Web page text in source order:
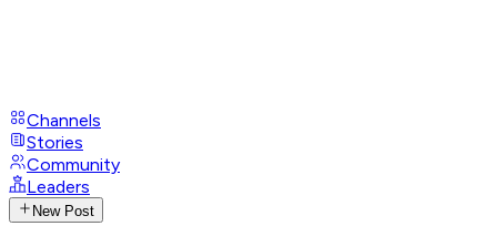
Channels
Stories
Community
Leaders
New Post